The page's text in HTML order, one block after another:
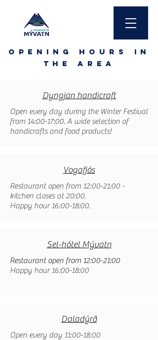
Opening hours in
the area
Dyngjan handicraft
Open every day during the Winter Festival
from 14:00-17:00. A wide selection of
handicrafts and food products!
Vogafjós
Restaurant open from 12:00-21:00 -
kitchen closes at 20:00.
Happy hour 16:00-18:00.
Sel-hótel Mývatn
Restaurant open from 12:00-21:00
Happy hour 16:00-18:00
Daladýrð
Open every day 11:00-18:00